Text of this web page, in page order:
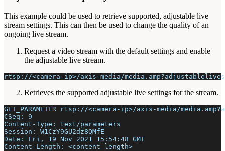
This example could be used to retrieve supported, adjustable live
stream settings. This can then be used to change the quality of an
ongoing live stream.
Request a video stream with the default settings and enable
the adjustable live stream.
rtsp://<camera-ip>/axis-media/
Retrieves the supported adjustable live settings for the stream.
GET_PARAMETER rtsp://<camera-ip>/axis-media/
CSeq: 9
Content-Type: text/parameters
Session: W1CzY9GU2dz8QMfE
Date: Fri, 19 Nov 2021 15:54:48 GMT
Content-Length: <content length>